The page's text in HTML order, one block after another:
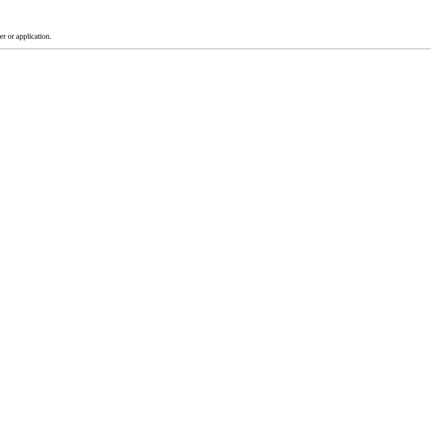
or application.